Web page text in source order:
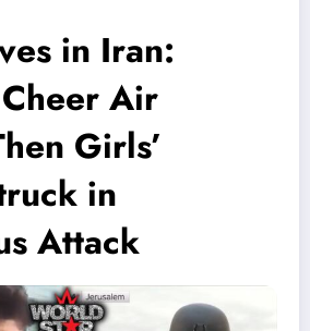
in Iran:
Air
Girls’
in
Attack